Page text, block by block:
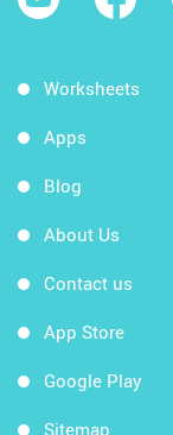
Worksheets
Apps
Blog
About Us
Contact us
App Store
Google Play
Sitemap